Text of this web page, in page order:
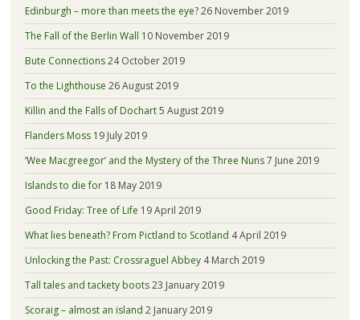
Edinburgh – more than meets the eye?26 November 2019
The Fall of the Berlin Wall 10 November 2019
Bute Connections24 October 2019
To the Lighthouse 26 August 2019
Killin and the Falls of Dochart5 August 2019
Flanders Moss 19 July 2019
‘Wee Macgreegor’ and the Mystery of the Three Nuns7 June 2019
Islands to die for 18 May 2019
Good Friday: Tree of Life 19 April 2019
What lies beneath? From Pictland to Scotland 4 April 2019
Unlocking the Past: Crossraguel Abbey 4 March 2019
Tall tales and tackety boots23 January 2019
Scoraig – almost an island 2 January 2019